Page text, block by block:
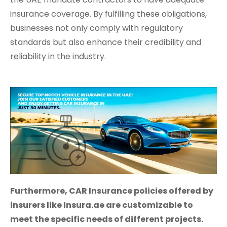
insurance coverage. By fulfilling these obligations,
businesses not only comply with regulatory
standards but also enhance their credibility and
reliability in the industry.
Furthermore, CAR Insurance policies offered by
insurers like Insura.ae are customizable to
meet the specific needs of different projects.